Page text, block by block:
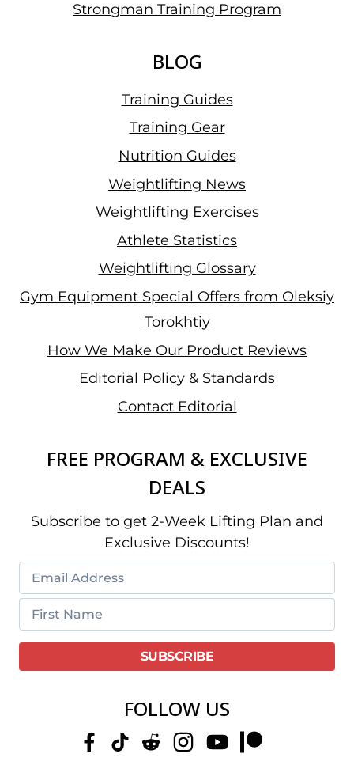
Strongman Training Program
BLOG
Training Guides
Training Gear
Nutrition Guides
Weightlifting News
Weightlifting Exercises
Athlete Statistics
Weightlifting Glossary
Gym Equipment Special Offers from Oleksiy
Torokhtiy
How We Make Our Product Reviews
Editorial Policy & Standards
Contact Editorial
FREE PROGRAM & EXCLUSIVE
DEALS
Subscribe to get 2-Week Lifting Plan and
Exclusive Discounts!
FOLLOW US